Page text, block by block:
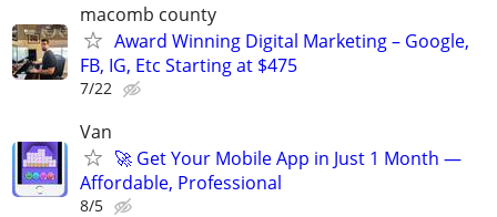
macomb county
Award Winning Digital Marketing – Google,
FB, IG, Etc Starting at $475
7/22
Van
🚀 Get Your Mobile App in Just 1 Month —
Affordable, Professional
8/5